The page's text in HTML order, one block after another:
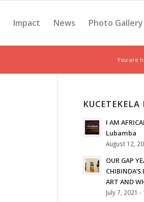
Impact News Photo Gallery
You are
KUCETEKELA
I AM
Lubamba
August 12,
OUR GAP
ART AND
July 7, 2021